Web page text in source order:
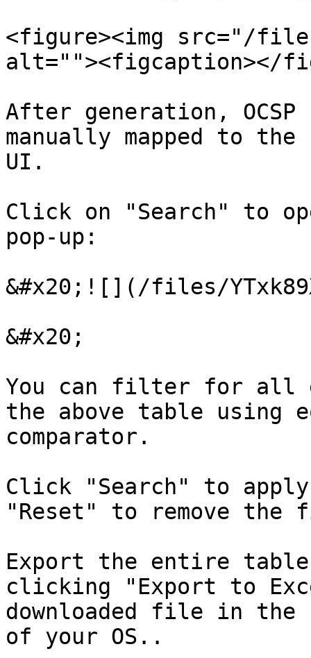
<figure><img src="/
alt=""><figcaption></
After generation,
manually mapped to
UI.
Click on "Search" to
pop-up:
&#x20;![](/files/
&#x20;
You can filter for all
the above table using
comparator.
Click "Search" to
"Reset" to remove
Export the entire
clicking "Export to
downloaded file in the
of your OS..